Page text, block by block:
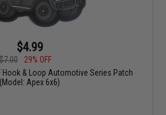
$4.99
$7.00
29% OFF
Hook & Loop Automotive Series Patch
(Model: Apex 6x6)